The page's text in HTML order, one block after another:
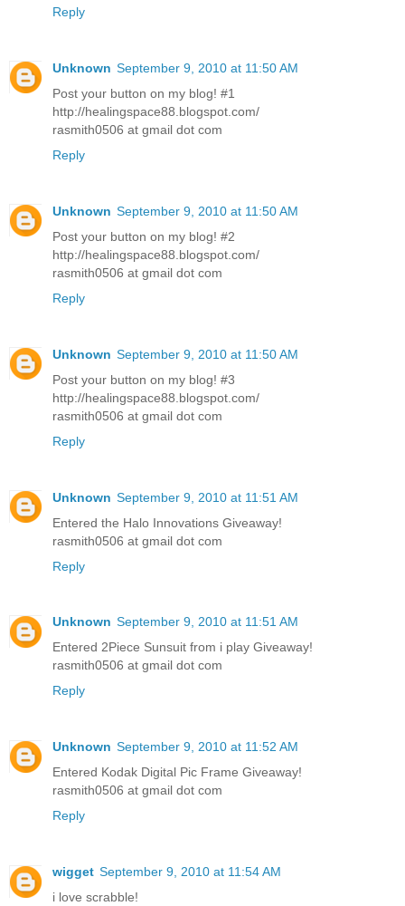
Reply
Unknown September 9, 2010 at 11:50 AM
Post your button on my blog! #1
http://healingspace88.blogspot.com/
rasmith0506 at gmail dot com
Reply
Unknown September 9, 2010 at 11:50 AM
Post your button on my blog! #2
http://healingspace88.blogspot.com/
rasmith0506 at gmail dot com
Reply
Unknown September 9, 2010 at 11:50 AM
Post your button on my blog! #3
http://healingspace88.blogspot.com/
rasmith0506 at gmail dot com
Reply
Unknown September 9, 2010 at 11:51 AM
Entered the Halo Innovations Giveaway!
rasmith0506 at gmail dot com
Reply
Unknown September 9, 2010 at 11:51 AM
Entered 2Piece Sunsuit from i play Giveaway!
rasmith0506 at gmail dot com
Reply
Unknown September 9, 2010 at 11:52 AM
Entered Kodak Digital Pic Frame Giveaway!
rasmith0506 at gmail dot com
Reply
wigget September 9, 2010 at 11:54 AM
i love scrabble!